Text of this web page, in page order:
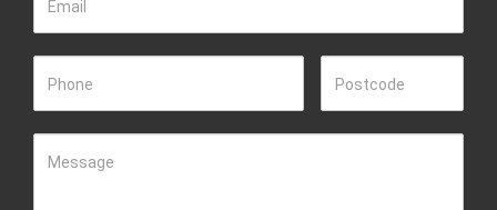
Email
Phone Postcode
Message